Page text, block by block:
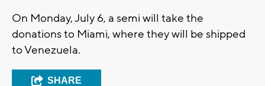
On Monday, July 6, a semi will take the
donations to Miami, where they will be shipped
to Venezuela.
SHARE